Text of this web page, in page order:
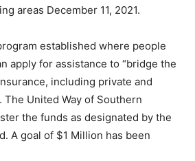
areas December 11, 2021.
established where people
apply for assistance to “bridge the
including private and
United Way of Southern
the funds as designated by the
A goal of $1 Million has been